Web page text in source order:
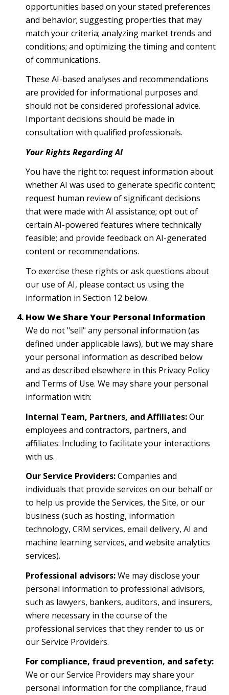
opportunities based on your stated preferences
and behavior; suggesting properties that may
match your criteria; analyzing market trends and
conditions; and optimizing the timing and content
of communications.
These AI-based analyses and recommendations
are provided for informational purposes and
should not be considered professional advice.
Important decisions should be made in
consultation with qualified professionals.
Your Rights Regarding AI
You have the right to: request information about
whether AI was used to generate specific content;
request human review of significant decisions
that were made with AI assistance; opt out of
certain AI-powered features where technically
feasible; and provide feedback on AI-generated
content or recommendations.
To exercise these rights or ask questions about
our use of AI, please contact us using the
information in Section 12 below.
How We Share Your Personal Information
We do not "sell" any personal information (as
defined under applicable laws), but we may share
your personal information as described below
and as described elsewhere in this Privacy Policy
and Terms of Use. We may share your personal
information with:
Internal Team, Partners, and Affiliates:Our
employees and contractors, partners, and
affiliates: Including to facilitate your interactions
with us.
Our Service Providers:Companies and
individuals that provide services on our behalf or
to help us provide the Services, the Site, or our
business (such as hosting, information
technology, CRM services, email delivery, AI and
machine learning services, and website analytics
services).
Professional advisors:We may disclose your
personal information to professional advisors,
such as lawyers, bankers, auditors, and insurers,
where necessary in the course of the
professional services that they render to us or
our Service Providers.
For compliance, fraud prevention, and safety:
We or our Service Providers may share your
personal information for the compliance, fraud